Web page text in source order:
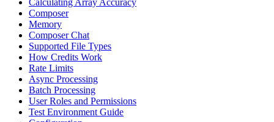
Calculating Array Accuracy
Composer
Memory
Composer Chat
Supported File Types
How Credits Work
Rate Limits
Async Processing
Batch Processing
User Roles and Permissions
Test Environment Guide